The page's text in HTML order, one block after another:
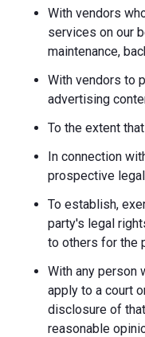
With vendors
services on our
maintenance,
With vendors to
advertising
To the extent
In connection
prospective
To establish,
party's legal
to others for the
With any person
apply to a court
disclosure of
reasonable